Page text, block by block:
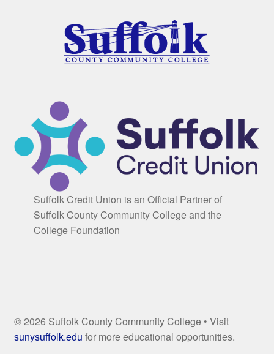
Suffolk Credit Union is an Official Partner of
Suffolk County Community College and the
College Foundation
© 2026 Suffolk County Community College • Visit
sunysuffolk.edu for more educational opportunities.